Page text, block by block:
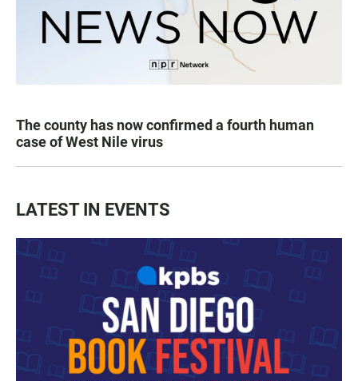
The county has now confirmed a fourth human
case of West Nile virus
LATEST IN EVENTS